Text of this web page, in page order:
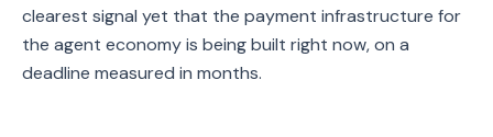
clearest signal yet that the payment infrastructure for
the agent economy is being built right now, on a
deadline measured in months.